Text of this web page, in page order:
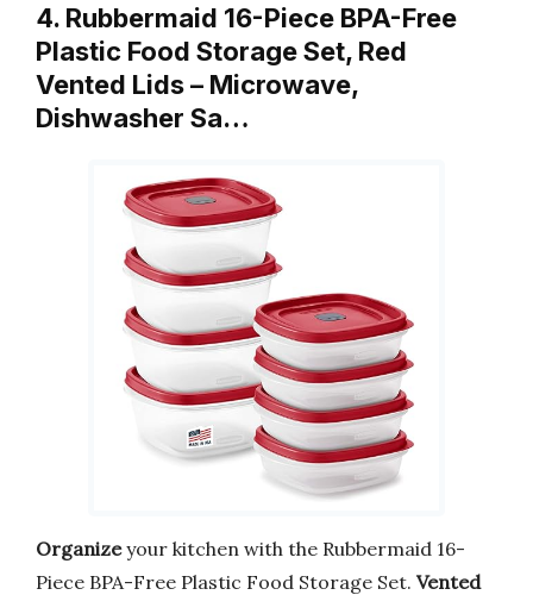
4. Rubbermaid 16-Piece BPA-Free
Plastic Food Storage Set, Red
Vented Lids – Microwave,
Dishwasher Sa…
Organizeyour kitchen with the Rubbermaid 16-
Piece BPA-Free Plastic Food Storage Set. Vented